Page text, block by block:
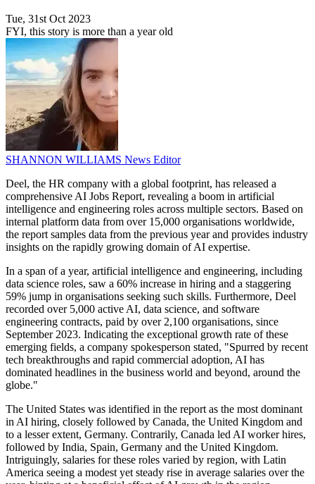
Tue, 31st Oct 2023
FYI, this story is more than a year old
SHANNON WILLIAMS News Editor
Deel, the HR company with a global footprint, has released a
comprehensive AI Jobs Report, revealing a boom in artificial
intelligence and engineering roles across multiple sectors. Based on
internal platform data from over 15,000 organisations worldwide,
the report samples data from the previous year and provides industry
insights on the rapidly growing domain of AI expertise.
In a span of a year, artificial intelligence and engineering, including
data science roles, saw a 60% increase in hiring and a staggering
59% jump in organisations seeking such skills. Furthermore, Deel
recorded over 5,000 active AI, data science, and software
engineering contracts, paid by over 2,100 organisations, since
September 2023. Indicating the exceptional growth rate of these
emerging fields, a company spokesperson stated, "Spurred by recent
tech breakthroughs and rapid commercial adoption, AI has
dominated headlines in the business world and beyond, around the
globe."
The United States was identified in the report as the most dominant
in AI hiring, closely followed by Canada, the United Kingdom and
to a lesser extent, Germany. Contrarily, Canada led AI worker hires,
followed by India, Spain, Germany and the United Kingdom.
Intriguingly, salaries for these roles varied by region, with Latin
America seeing a modest yet steady rise in average salaries over the